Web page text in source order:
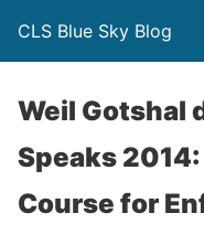
CLS Blue Sky Blog
Weil Gotshal
Speaks
Course for